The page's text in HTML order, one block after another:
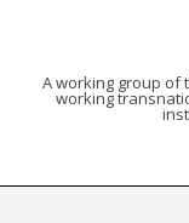
ARAB
A working group of
working